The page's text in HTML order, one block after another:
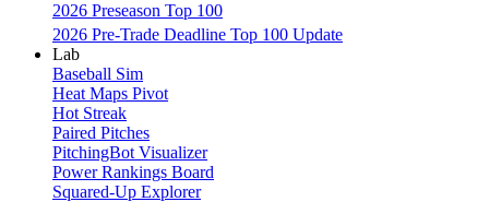
2026 Preseason Top 100
2026 Pre-Trade Deadline Top 100 Update
Lab
Baseball Sim
Heat Maps Pivot
Hot Streak
Paired Pitches
PitchingBot Visualizer
Power Rankings Board
Squared-Up Explorer